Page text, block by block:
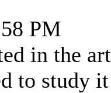
PM
in the
to study